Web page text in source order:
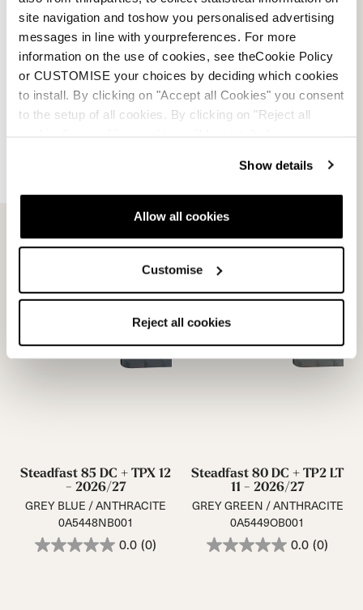
site navigation and toshow you personalised advertising
messages in line with yourpreferences. For more
information on the use of cookies, see theCookie Policy
or CUSTOMISE your choices by deciding which cookies
to install. By clicking on "Accept all Cookies" you consent
to the setup of all cookies. By clicking on "Reject all
Show details
Allow all cookies
Customise
Reject all cookies
Steadfast 85 DC + TPX 12
- 2026/27
GREY BLUE / ANTHRACITE
0A5448NB001
0.0 (0)
Steadfast 80 DC + TP2 LT
11 - 2026/27
GREY GREEN / ANTHRACITE
0A5449OB001
0.0 (0)